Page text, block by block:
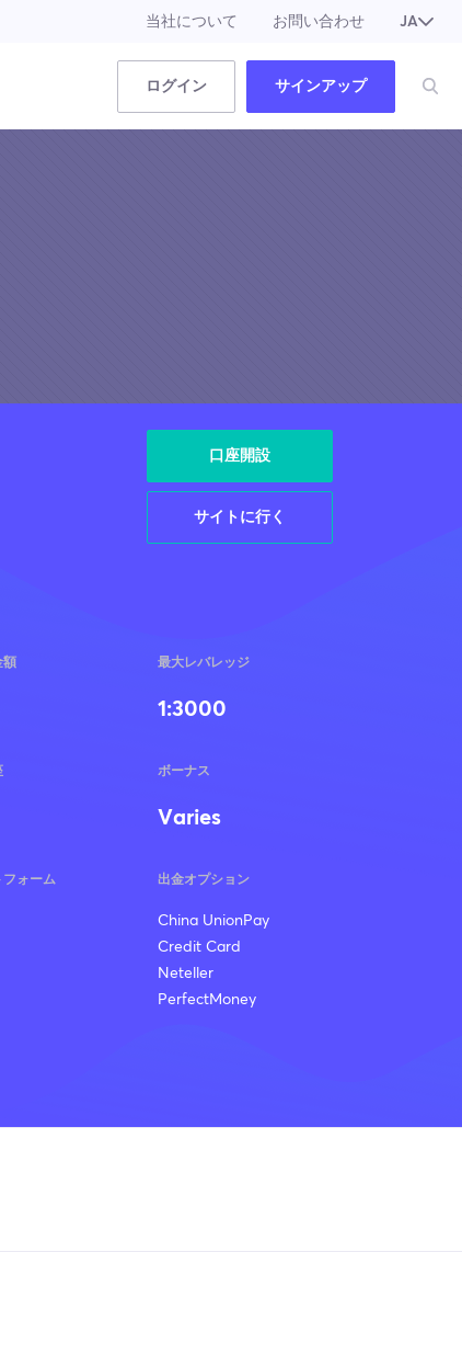
当社について お問い合わせ JA
ログイン サインアップ
口座開設
サイトに行く
額 最大レバレッジ
1:3000
ボーナス
Varies
フォーム 出金オプション
China UnionPay
Credit Card
Neteller
PerfectMoney